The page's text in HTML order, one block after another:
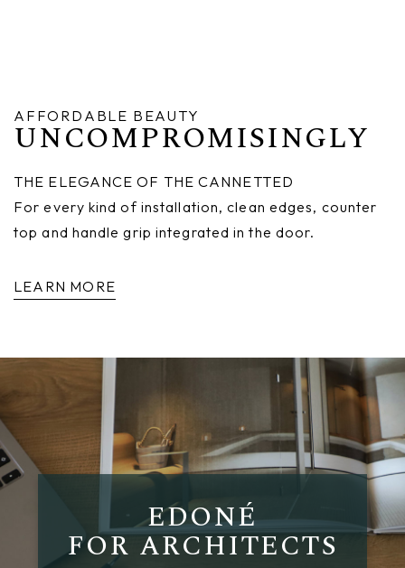
AFFORDABLE BEAUTY
UNCOMPROMISINGLY
THE ELEGANCE OF THE CANNETTED
For every kind of installation, clean edges, counter
top and handle grip integrated in the door.
LEARN MORE
EDONÉ
FOR ARCHITECTS